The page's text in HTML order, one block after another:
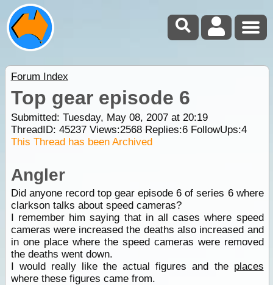
Forum Index
Top gear episode 6
Submitted: Tuesday, May 08, 2007 at 20:19
ThreadID: 45237Views:2568Replies:6FollowUps:4
This Thread has been Archived
Angler
Did anyone record top gear episode 6 of series 6 where
clarkson talks about speed cameras?
I remember him saying that in all cases where speed
cameras were increased the deaths also increased and
in one place where the speed cameras were removed
the deaths went down.
I would really like the actual figures and the places
where these figures came from.